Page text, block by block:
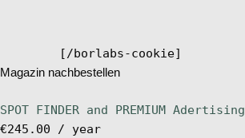
[/borlabs-cookie]
Magazin nachbestellen
SPOT FINDER and PREMIUM Adertising
€245.00 / year